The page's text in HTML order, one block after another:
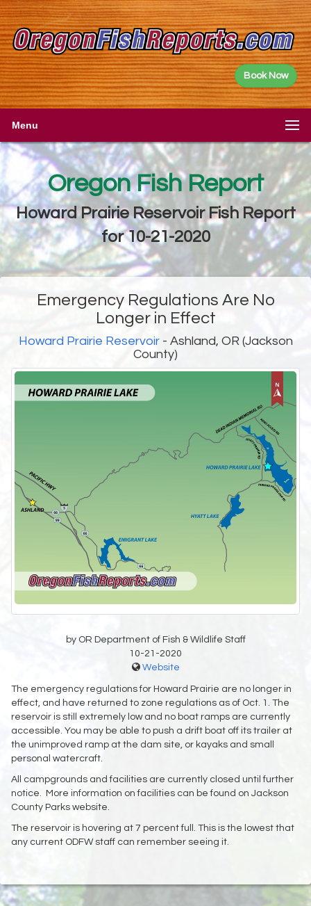
Book Now
Menu
Oregon Fish Report
Howard Prairie Reservoir Fish Report
for 10-21-2020
Emergency Regulations Are No
Longer in Effect
Howard Prairie Reservoir- Ashland, OR (Jackson
County)
by OR Department of Fish & Wildlife Staff
10-21-2020
Website
The emergency regulations for Howard Prairie are no longer in
effect, and have returned to zone regulations as of Oct. 1. The
reservoir is still extremely low and no boat ramps are currently
accessible. You may be able to push a drift boat off its trailer at
the unimproved ramp at the dam site, or kayaks and small
personal watercraft.
All campgrounds and facilities are currently closed until further
notice. More information on facilities can be found on Jackson
County Parks website.
The reservoir is hovering at 7 percent full. This is the lowest that
any current ODFW staff can remember seeing it.